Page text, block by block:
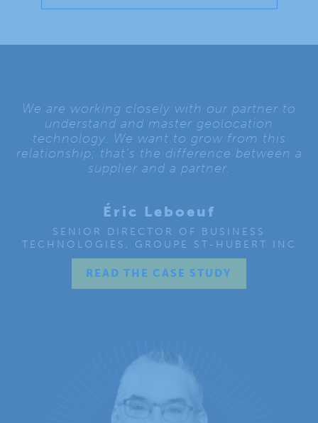
We are working closely with our partner to
understand and master geolocation
technology. We want to grow from this
relationship; that’s the difference between a
supplier and a partner.
Éric Leboeuf
SENIOR DIRECTOR OF BUSINESS
TECHNOLOGIES, GROUPE ST-HUBERT INC
READ THE CASE STUDY